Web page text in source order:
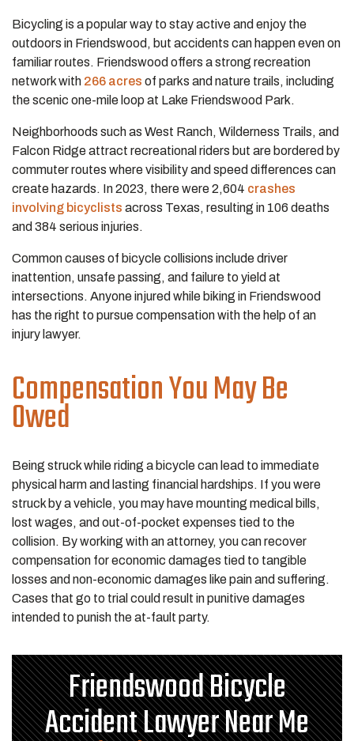
Bicycling is a popular way to stay active and enjoy the
outdoors in Friendswood, but accidents can happen even on
familiar routes. Friendswood offers a strong recreation
network with 266 acres of parks and nature trails, including
the scenic one-mile loop at Lake Friendswood Park.
Neighborhoods such as West Ranch, Wilderness Trails, and
Falcon Ridge attract recreational riders but are bordered by
commuter routes where visibility and speed differences can
create hazards. In 2023, there were 2,604 crashes
involving bicyclists across Texas, resulting in 106 deaths
and 384 serious injuries.
Common causes of bicycle collisions include driver
inattention, unsafe passing, and failure to yield at
intersections. Anyone injured while biking in Friendswood
has the right to pursue compensation with the help of an
injury lawyer.
Compensation You May Be
Owed
Being struck while riding a bicycle can lead to immediate
physical harm and lasting financial hardships. If you were
struck by a vehicle, you may have mounting medical bills,
lost wages, and out-of-pocket expenses tied to the
collision. By working with an attorney, you can recover
compensation for economic damages tied to tangible
losses and non-economic damages like pain and suffering.
Cases that go to trial could result in punitive damages
intended to punish the at-fault party.
Friendswood Bicycle
Accident Lawyer Near Me